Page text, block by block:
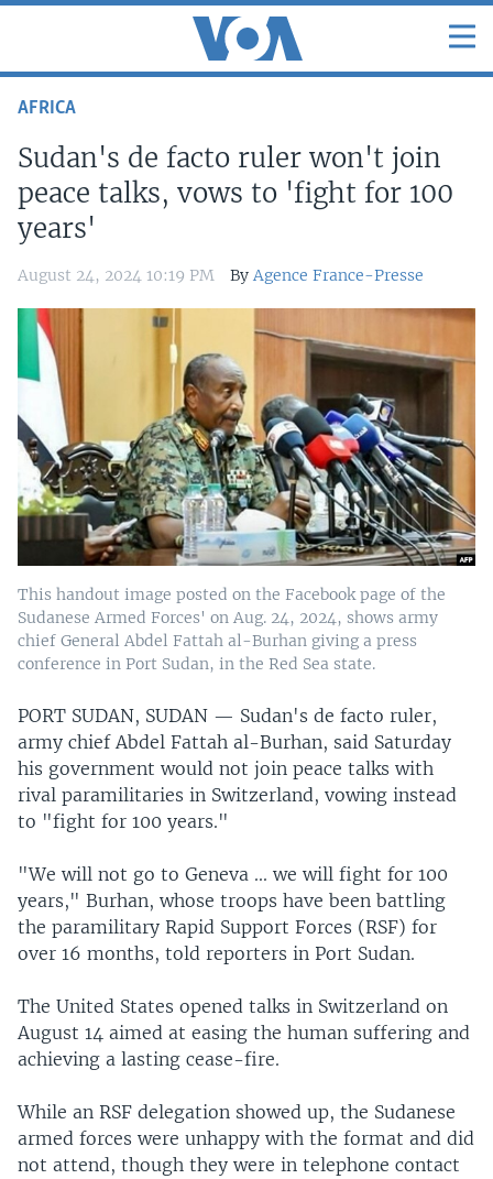
AFRICA
Sudan's de facto ruler won't join
peace talks, vows to 'fight for 100
years'
August 24, 2024 10:19 PM By Agence France-Presse
This handout image posted on the Facebook page of the
Sudanese Armed Forces' on Aug. 24, 2024, shows army
chief General Abdel Fattah al-Burhan giving a press
conference in Port Sudan, in the Red Sea state.
PORT SUDAN, SUDAN — Sudan's de facto ruler,
army chief Abdel Fattah al-Burhan, said Saturday
his government would not join peace talks with
rival paramilitaries in Switzerland, vowing instead
to "fight for 100 years."
"We will not go to Geneva ... we will fight for 100
years," Burhan, whose troops have been battling
the paramilitary Rapid Support Forces (RSF) for
over 16 months, told reporters in Port Sudan.
The United States opened talks in Switzerland on
August 14 aimed at easing the human suffering and
achieving a lasting cease-fire.
While an RSF delegation showed up, the Sudanese
armed forces were unhappy with the format and did
not attend, though they were in telephone contact